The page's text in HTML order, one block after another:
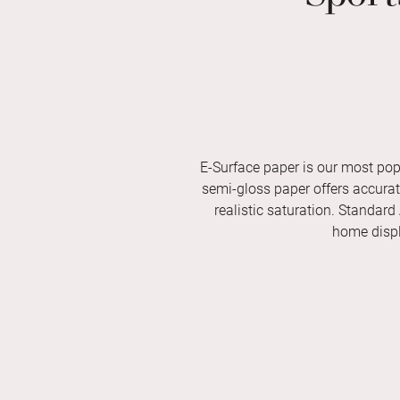
E-Surface paper is our most
semi-gloss paper offers
realistic saturation.
home